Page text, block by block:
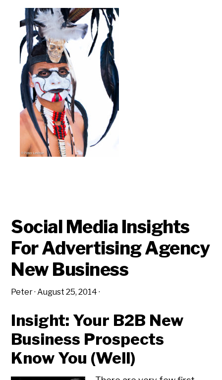
Social Media Insights
For Advertising Agency
New Business
Peter·August 25, 2014 ·
Insight: Your B2B New
Business Prospects
Know You (Well)
Copyright © 2026 • All Rights Reserved • Peter Levitan & Co. •